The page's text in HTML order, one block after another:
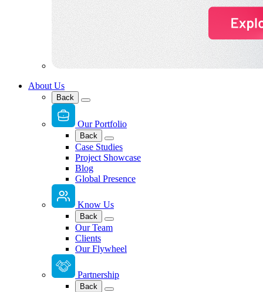
About Us
Back
Our Portfolio
Back
Case Studies
Project Showcase
Blog
Global Presence
Know Us
Back
Our Team
Clients
Our Flywheel
Partnership
Back